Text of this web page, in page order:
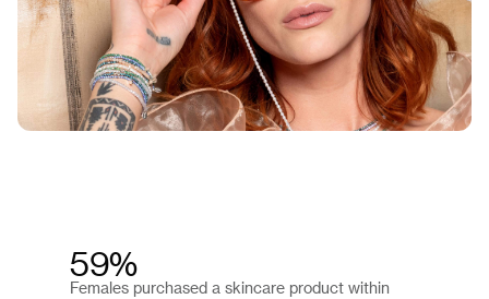
59%
Females purchased a skincare product within